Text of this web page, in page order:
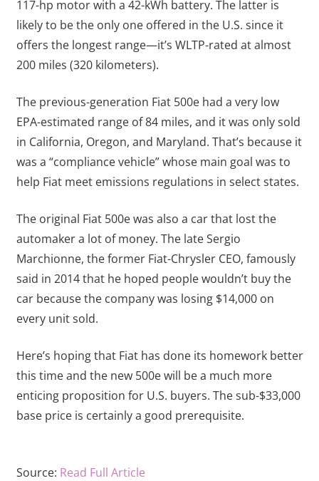
117-hp motor with a 42-kWh battery. The latter is
likely to be the only one offered in the U.S. since it
offers the longest range—it’s WLTP-rated at almost
200 miles (320 kilometers).
The previous-generation Fiat 500e had a very low
EPA-estimated range of 84 miles, and it was only sold
in California, Oregon, and Maryland. That’s because it
was a “compliance vehicle” whose main goal was to
help Fiat meet emissions regulations in select states.
The original Fiat 500e was also a car that lost the
automaker a lot of money. The late Sergio
Marchionne, the former Fiat-Chrysler CEO, famously
said in 2014 that he hoped people wouldn’t buy the
car because the company was losing $14,000 on
every unit sold.
Here’s hoping that Fiat has done its homework better
this time and the new 500e will be a much more
enticing proposition for U.S. buyers. The sub-$33,000
base price is certainly a good prerequisite.
Source: Read Full Article